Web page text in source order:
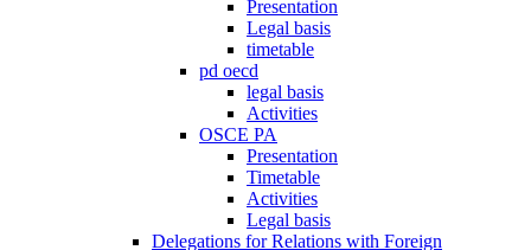
Presentation
Legal basis
timetable
pd oecd
legal basis
Activities
OSCE PA
Presentation
Timetable
Activities
Legal basis
Delegations for Relations with Foreign